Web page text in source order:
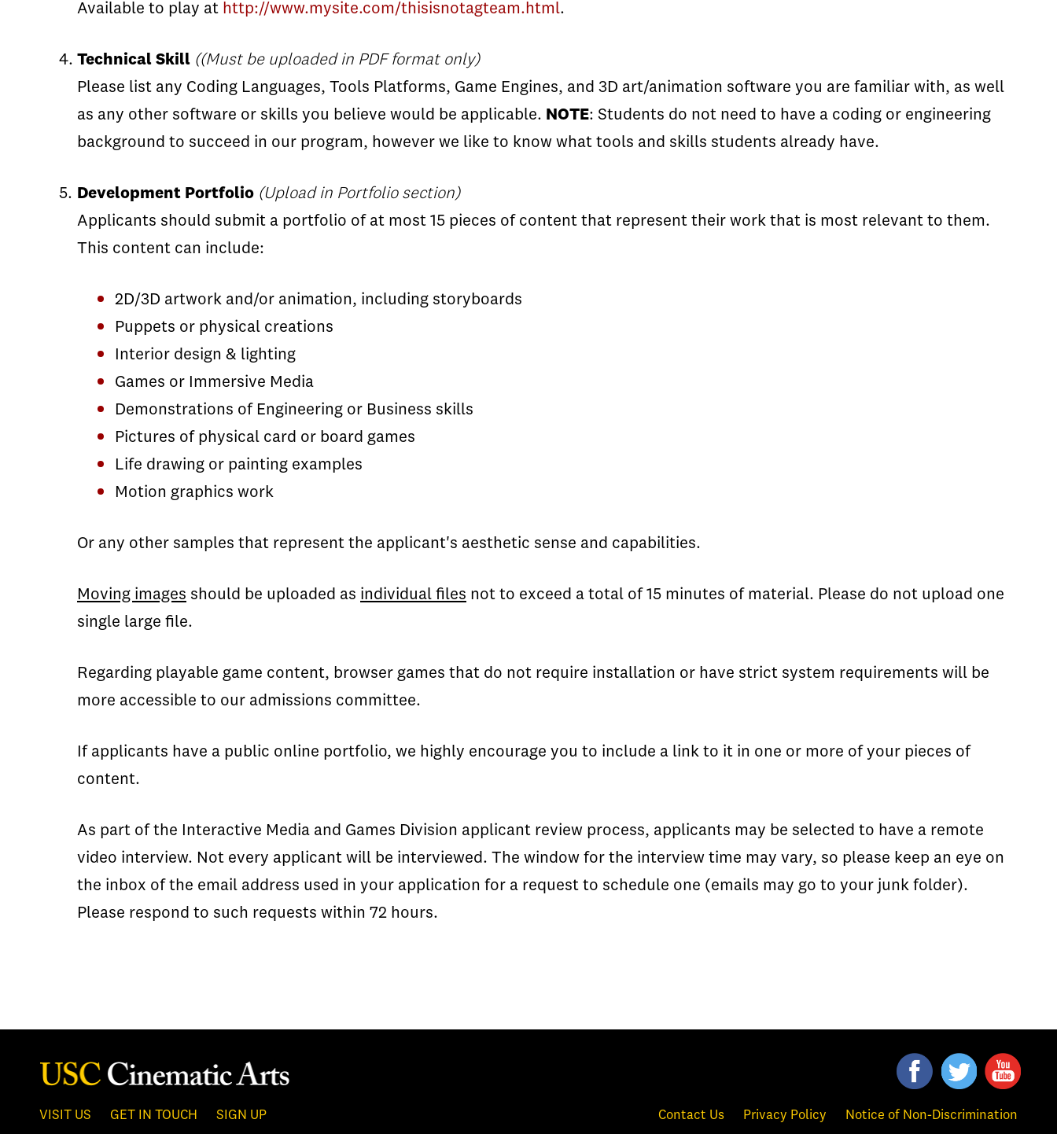
Available to play at http://www.mysite.com/thisisnotagteam.html.
Technical Skill ((Must be uploaded in PDF format only)
Please list any Coding Languages, Tools Platforms, Game Engines, and 3D art/animation software you are familiar with, as well
as any other software or skills you believe would be applicable. NOTE: Students do not need to have a coding or engineering
background to succeed in our program, however we like to know what tools and skills students already have.
Development Portfolio (Upload in Portfolio section)
Applicants should submit a portfolio of at most 15 pieces of content that represent their work that is most relevant to them.
This content can include:
2D/3D artwork and/or animation, including storyboards
Puppets or physical creations
Interior design & lighting
Games or Immersive Media
Demonstrations of Engineering or Business skills
Pictures of physical card or board games
Life drawing or painting examples
Motion graphics work
Or any other samples that represent the applicant's aesthetic sense and capabilities.
Moving images should be uploaded as individual files not to exceed a total of 15 minutes of material. Please do not upload one
single large file.
Regarding playable game content, browser games that do not require installation or have strict system requirements will be
more accessible to our admissions committee.
If applicants have a public online portfolio, we highly encourage you to include a link to it in one or more of your pieces of
content.
As part of the Interactive Media and Games Division applicant review process, applicants may be selected to have a remote
video interview. Not every applicant will be interviewed. The window for the interview time may vary, so please keep an eye on
the inbox of the email address used in your application for a request to schedule one (emails may go to your junk folder).
Please respond to such requests within 72 hours.
VISIT US GET IN TOUCH SIGN UP Contact Us Privacy Policy Notice of Non-Discrimination